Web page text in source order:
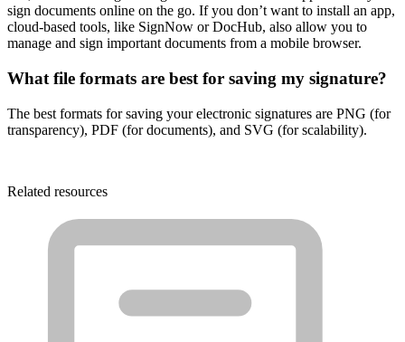
sign documents online on the go. If you don’t want to install an app,
cloud-based tools, like SignNow or DocHub, also allow you to
manage and sign important documents from a mobile browser.
What file formats are best for saving my signature?
The best formats for saving your electronic signatures are PNG (for
transparency), PDF (for documents), and SVG (for scalability).
Related resources